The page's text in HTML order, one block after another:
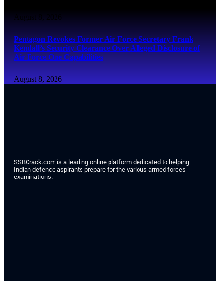
August 8, 2026
Pentagon Revokes Former Air Force Secretary Frank
Kendall’s Security Clearance Over Alleged Disclosure of
Air Force One Capabilities
August 8, 2026
SSBCrack.com is a leading online platform dedicated to helping
Indian defence aspirants prepare for the various armed forces
examinations.